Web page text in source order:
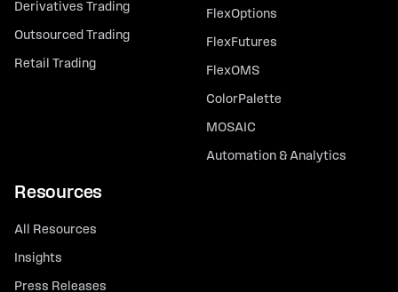
Derivatives Trading
Outsourced Trading
Retail Trading
FlexOptions
FlexFutures
FlexOMS
ColorPalette
MOSAIC
Automation & Analytics
Resources
All Resources
Insights
Press Releases